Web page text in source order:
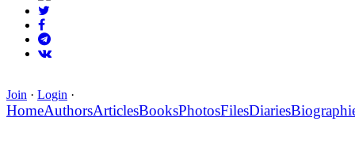
Join · Login ·
HomeAuthorsArticlesBooksPhotosFilesDiaries